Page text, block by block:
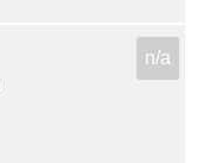
n/a